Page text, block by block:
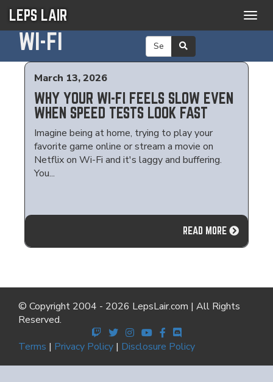
LEPS LAIR
WI-FI
March 13, 2026
WHY YOUR WI-FI FEELS SLOW EVEN
WHEN SPEED TESTS LOOK FAST
Imagine being at home, trying to play your
favorite game online or stream a movie on
Netflix on Wi-Fi and it's laggy and buffering.
You...
READ MORE
© Copyright 2004 - 2026 LepsLair.com | All Rights
Reserved.
Terms | Privacy Policy | Disclosure Policy